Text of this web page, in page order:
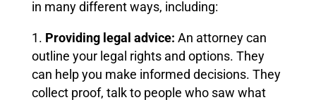
in many different ways, including:
Providing legal advice: An attorney can
outline your legal rights and options. They
can help you make informed decisions. They
collect proof, talk to people who saw what